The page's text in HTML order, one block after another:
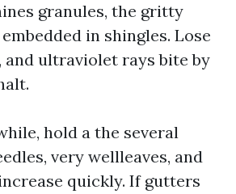
granules, the gritty
in shingles. Lose
and ultraviolet rays bite by
hold a the several
very wellleaves, and
quickly. If gutters